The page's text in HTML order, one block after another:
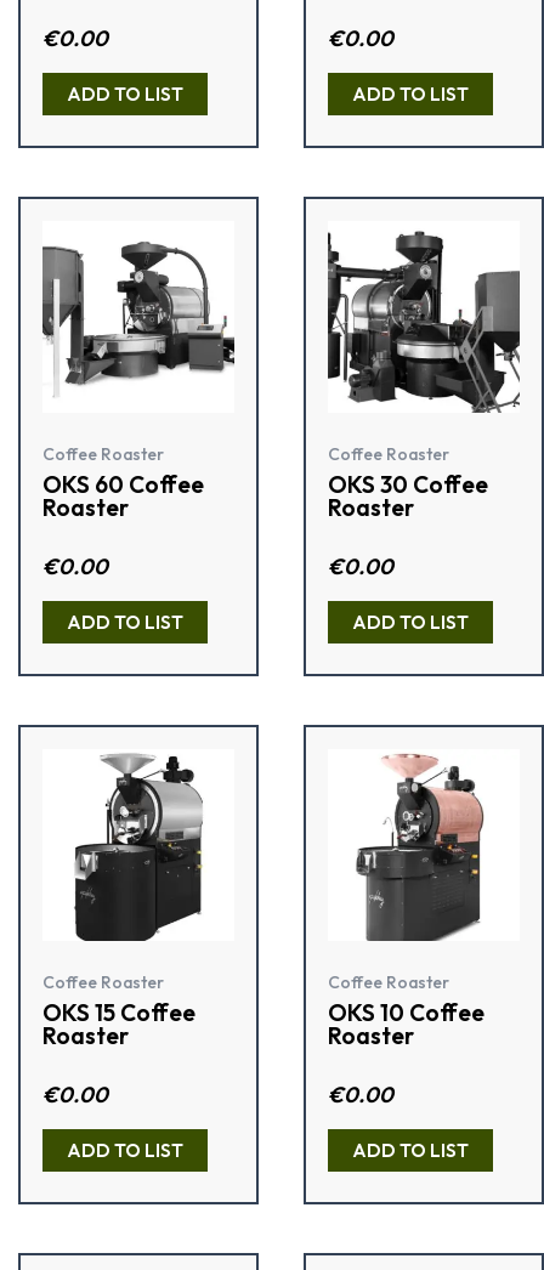
Rated
4.50
€0.00
ADD TO LIST
Rat
ed
of
€0.00
ADD TO LIST
Coffee Roaster
OKS 60 Coffee
Roaster
Rated
2.50
€0.00
ADD TO LIST
Coffee Roaster
OKS 30 Coffee
Roaster
Rated
3.09
€0.00
ADD TO LIST
Coffee Roaster
OKS 15 Coffee
Roaster
Rate
d
of 5
€0.00
ADD TO LIST
Coffee Roaster
OKS 10 Coffee
Roaster
R
a
0
u
f
€0.00
ADD TO LIST